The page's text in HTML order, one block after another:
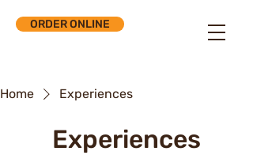
ORDER ONLINE
Home Experiences
Experiences